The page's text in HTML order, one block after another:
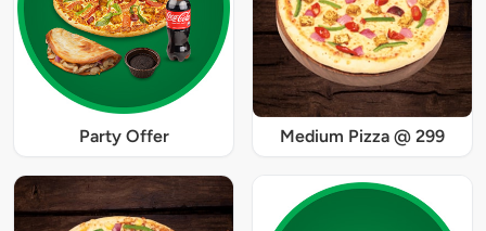
Party Offer Medium Pizza @ 299